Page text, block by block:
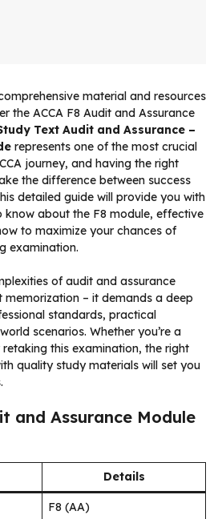
material and resources
the ACCA F8 Audit and Assurance
Text Audit and Assurance –
represents one of the most crucial
journey, and having the right
the difference between success
detailed guide will provide you with
know about the F8 module, effective
to maximize your chances of
examination.
of audit and assurance
memorization – it demands a deep
standards, practical
scenarios. Whether you’re a
this examination, the right
quality study materials will set you
and Assurance Module
Details
F8 (AA)